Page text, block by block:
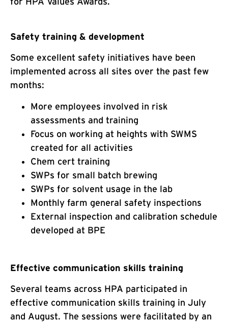
Safety training & development
Some excellent safety initiatives have been
implemented across all sites over the past few
months:
More employees involved in risk
assessments and training
Focus on working at heights with SWMS
created for all activities
Chem cert training
SWPs for small batch brewing
SWPs for solvent usage in the lab
Monthly farm general safety inspections
External inspection and calibration schedule
developed at BPE
Effective communication skills training
Several teams across HPA participated in
effective communication skills training in July
and August. The sessions were facilitated by an